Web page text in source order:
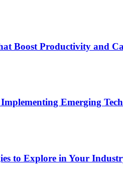
Boost Productivity and
Emerging
to Explore in Your